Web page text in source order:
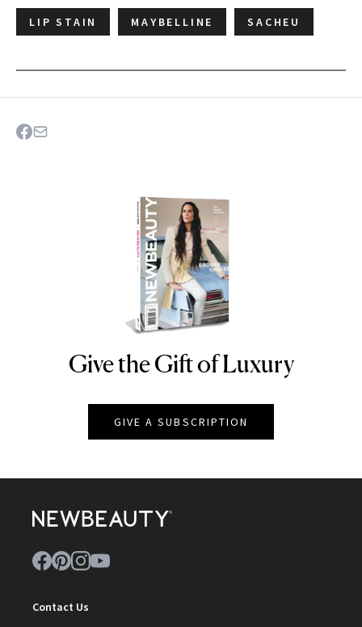
LIP STAIN MAYBELLINE SACHEU
NEWBEAUTY
Give the Gift of Luxury
GIVE A SUBSCRIPTION
Contact Us